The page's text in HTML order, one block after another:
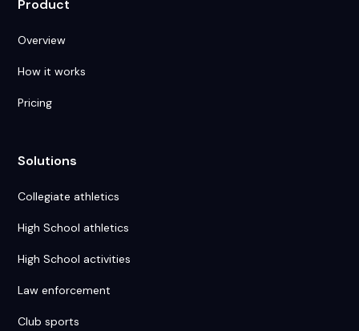
Product
Overview
How it works
Pricing
Solutions
Collegiate athletics
High School athletics
High School activities
Law enforcement
Club sports